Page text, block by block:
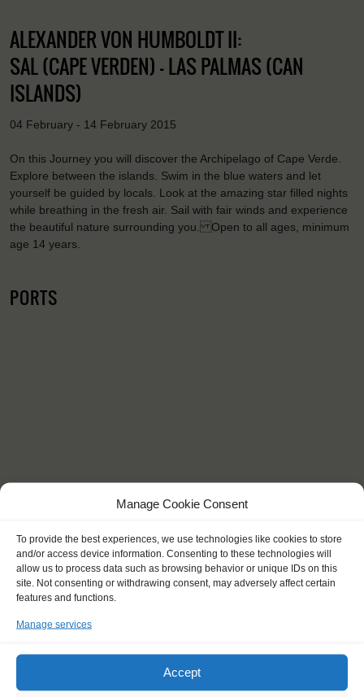
Manage Cookie Consent
To provide the best experiences, we use technologies like cookies to store
and/or access device information. Consenting to these technologies will
allow us to process data such as browsing behavior or unique IDs on this
site. Not consenting or withdrawing consent, may adversely affect certain
features and functions.
Manage services
Accept
ALEXANDER VON HUMBOLDT II:
SAL (CAPE VERDEN) - LAS PALMAS (CAN
ISLANDS)
04 February - 14 February 2015
On this Journey you will discover the Archipelago of Cape Verde.
Explore between the islands. Swim in the blue waters and let
yourself be guided by locals. Look at the amazing star filled nights
while breathing in the fresh air. Sail with fair winds and experience
the beautiful nature surrounding you. Open to all ages, minimum
age 14 years.
PORTS
KEY POINTS